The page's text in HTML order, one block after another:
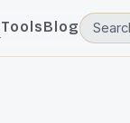
ToolsBlog